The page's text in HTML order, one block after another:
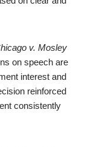
v. Mosley
on speech are
interest and
reinforced
consistently